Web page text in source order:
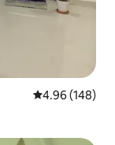
4.96 out of 5
4.96 (148)